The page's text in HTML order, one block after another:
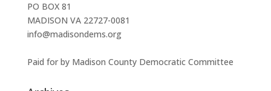
PO BOX 81
MADISON VA 22727-0081
info@madisondems.org
Paid for by Madison County Democratic Committee